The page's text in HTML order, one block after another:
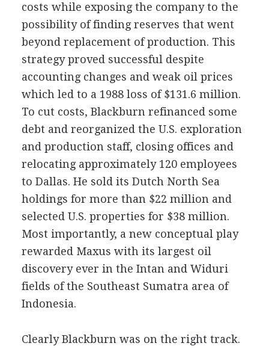
costs while exposing the company to the
possibility of finding reserves that went
beyond replacement of production. This
strategy proved successful despite
accounting changes and weak oil prices
which led to a 1988 loss of $131.6 million.
To cut costs, Blackburn refinanced some
debt and reorganized the U.S. exploration
and production staff, closing offices and
relocating approximately 120 employees
to Dallas. He sold its Dutch North Sea
holdings for more than $22 million and
selected U.S. properties for $38 million.
Most importantly, a new conceptual play
rewarded Maxus with its largest oil
discovery ever in the Intan and Widuri
fields of the Southeast Sumatra area of
Indonesia.
Clearly Blackburn was on the right track.